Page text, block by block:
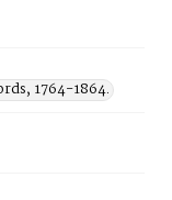
1764-1864.